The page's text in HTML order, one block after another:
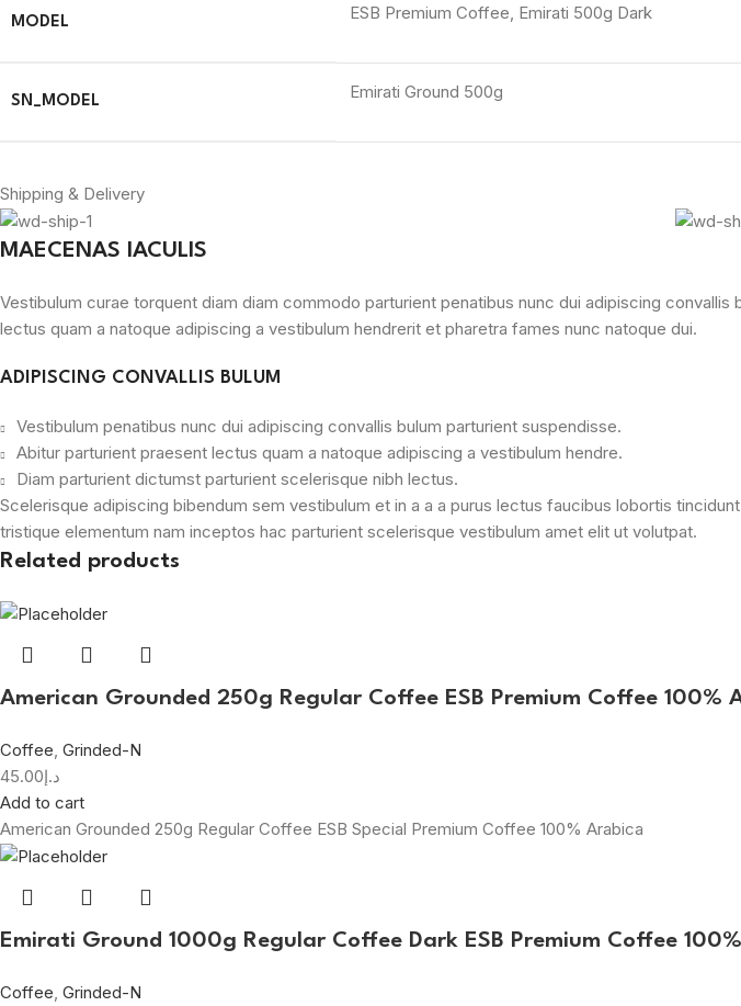
MODEL ESB Premium Coffee, Emirati 500g Dark
SN_MODEL Emirati Ground 500g
Shipping & Delivery
MAECENAS IACULIS
Vestibulum curae torquent diam diam commodo parturient penatibus nunc dui adipiscing
lectus quam a natoque adipiscing a vestibulum hendrerit et pharetra fames nunc natoque dui.
ADIPISCING CONVALLIS BULUM
Vestibulum penatibus nunc dui adipiscing convallis bulum parturient suspendisse.
Abitur parturient praesent lectus quam a natoque adipiscing a vestibulum hendre.
Diam parturient dictumst parturient scelerisque nibh lectus.
Scelerisque adipiscing bibendum sem vestibulum et in a a a purus lectus faucibus lobortis
tristique elementum nam inceptos hac parturient scelerisque vestibulum amet elit ut volutpat.
Related products
American Grounded 250g Regular Coffee ESB Premium Coffee 100%
Coffee Grinded-N
د.إ45.00
Add to cart
American Grounded 250g Regular Coffee ESB Special Premium Coffee 100% Arabica
Emirati Ground 1000g Regular Coffee Dark ESB Premium Coffee 100%
Coffee Grinded-N